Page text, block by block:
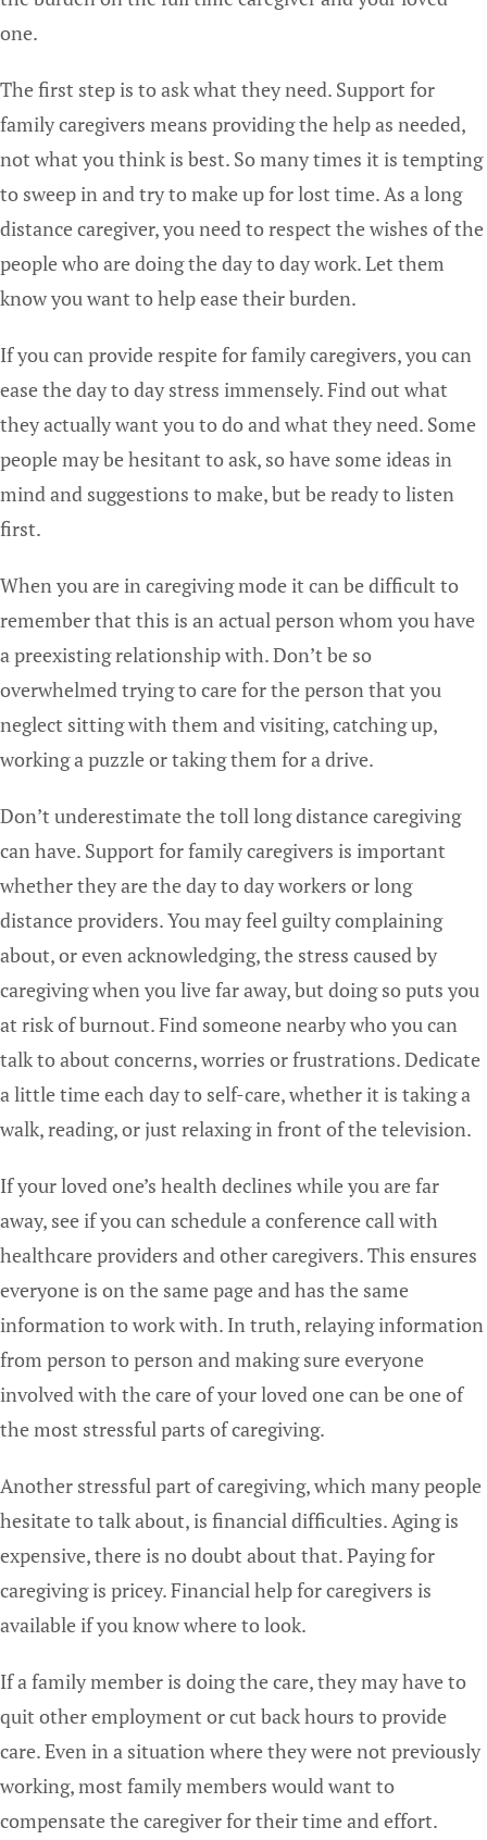
one.
The first step is to ask what they need. Support for
family caregivers means providing the help as needed,
not what you think is best. So many times it is tempting
to sweep in and try to make up for lost time. As a long
distance caregiver, you need to respect the wishes of the
people who are doing the day to day work. Let them
know you want to help ease their burden.
If you can provide respite for family caregivers, you can
ease the day to day stress immensely. Find out what
they actually want you to do and what they need. Some
people may be hesitant to ask, so have some ideas in
mind and suggestions to make, but be ready to listen
first.
When you are in caregiving mode it can be difficult to
remember that this is an actual person whom you have
a preexisting relationship with. Don’t be so
overwhelmed trying to care for the person that you
neglect sitting with them and visiting, catching up,
working a puzzle or taking them for a drive.
Don’t underestimate the toll long distance caregiving
can have. Support for family caregivers is important
whether they are the day to day workers or long
distance providers. You may feel guilty complaining
about, or even acknowledging, the stress caused by
caregiving when you live far away, but doing so puts you
at risk of burnout. Find someone nearby who you can
talk to about concerns, worries or frustrations. Dedicate
a little time each day to self-care, whether it is taking a
walk, reading, or just relaxing in front of the television.
If your loved one’s health declines while you are far
away, see if you can schedule a conference call with
healthcare providers and other caregivers. This ensures
everyone is on the same page and has the same
information to work with. In truth, relaying information
from person to person and making sure everyone
involved with the care of your loved one can be one of
the most stressful parts of caregiving.
Another stressful part of caregiving, which many people
hesitate to talk about, is financial difficulties. Aging is
expensive, there is no doubt about that. Paying for
caregiving is pricey. Financial help for caregivers is
available if you know where to look.
If a family member is doing the care, they may have to
quit other employment or cut back hours to provide
care. Even in a situation where they were not previously
working, most family members would want to
compensate the caregiver for their time and effort.